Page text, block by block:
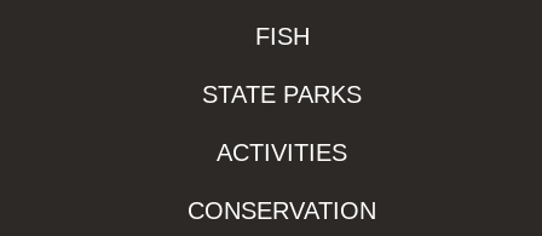
FISH
STATE PARKS
ACTIVITIES
CONSERVATION